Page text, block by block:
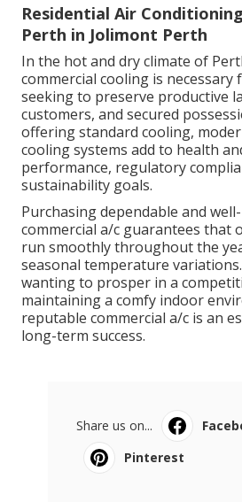
Residential Air
Perth in Jolimont Perth
In the hot and dry climate of
commercial cooling is
seeking to preserve productive
customers, and secured
offering standard cooling,
cooling systems add to health
performance, regulatory
sustainability goals.
Purchasing dependable and
commercial a/c guarantees that
run smoothly throughout the
seasonal temperature
wanting to prosper in a
maintaining a comfy indoor
reputable commercial a/c is an
long-term success.
Share us on...
Pinterest